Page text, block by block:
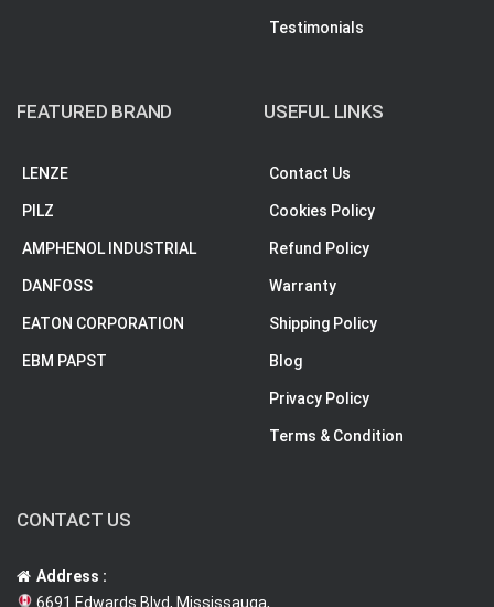
Testimonials
FEATURED BRAND
LENZE
PILZ
AMPHENOL INDUSTRIAL
DANFOSS
EATON CORPORATION
EBM PAPST
USEFUL LINKS
Contact Us
Cookies Policy
Refund Policy
Warranty
Shipping Policy
Blog
Privacy Policy
Terms & Condition
CONTACT US
Address :
6691 Edwards Blvd, Mississauga,